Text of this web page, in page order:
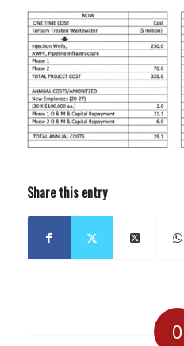
Share this entry
0